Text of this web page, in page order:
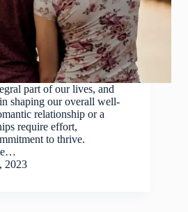
part of our lives, and
shaping our overall well-
relationship or a
require effort,
to thrive.
2023